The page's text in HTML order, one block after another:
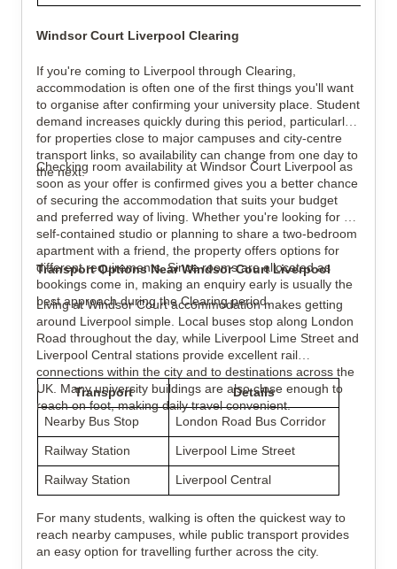
Windsor Court Liverpool Clearing
If you're coming to Liverpool through Clearing,
accommodation is often one of the first things you'll want
to organise after confirming your university place. Student
demand increases quickly during this period, particularly
for properties close to major campuses and city-centre
transport links, so availability can change from one day to
the next.
Checking room availability at Windsor Court Liverpool as
soon as your offer is confirmed gives you a better chance
of securing the accommodation that suits your budget
and preferred way of living. Whether you're looking for a
self-contained studio or planning to share a two-bedroom
apartment with a friend, the property offers options for
different requirements. Since rooms are allocated as
bookings come in, making an enquiry early is usually the
best approach during the Clearing period.
Transport Options Near Windsor Court Liverpool
Living at Windsor Court accommodation makes getting
around Liverpool simple. Local buses stop along London
Road throughout the day, while Liverpool Lime Street and
Liverpool Central stations provide excellent rail
connections within the city and to destinations across the
UK. Many university buildings are also close enough to
reach on foot, making daily travel convenient.
Transport Details
Nearby Bus Stop London Road Bus Corridor
Railway Station Liverpool Lime Street
Railway Station Liverpool Central
For many students, walking is often the quickest way to
reach nearby campuses, while public transport provides
an easy option for travelling further across the city.